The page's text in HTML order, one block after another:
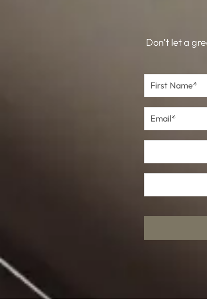
Don’t let a
First
Name*
Email*